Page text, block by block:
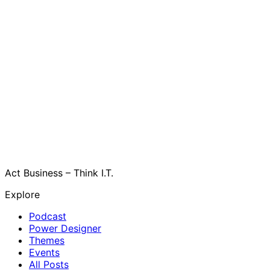
Act Business – Think I.T.
Explore
Podcast
Power Designer
Themes
Events
All Posts